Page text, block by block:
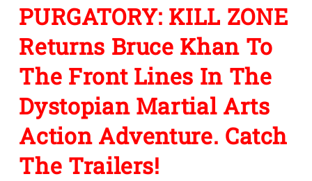
PURGATORY: KILL ZONE
Returns Bruce Khan To
The Front Lines In The
Dystopian Martial Arts
Action Adventure. Catch
The Trailers!